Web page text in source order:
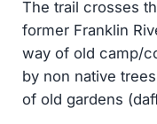
The trail crosses
former Franklin
way of old camp/
by non native
of old gardens